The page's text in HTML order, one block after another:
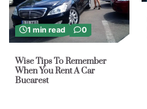
1 min read 0
Wise Tips To Remember
When You Rent A Car
Bucarest